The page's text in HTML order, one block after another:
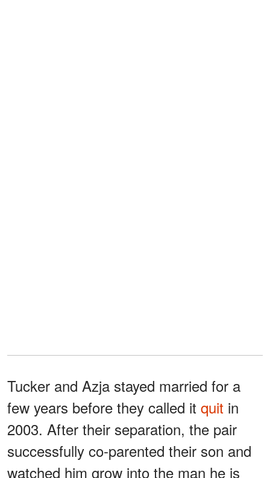
Tucker and Azja stayed married for a
few years before they called it quit in
2003. After their separation, the pair
successfully co-parented their son and
watched him grow into the man he is